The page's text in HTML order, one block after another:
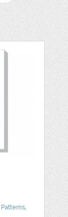
Patterns,